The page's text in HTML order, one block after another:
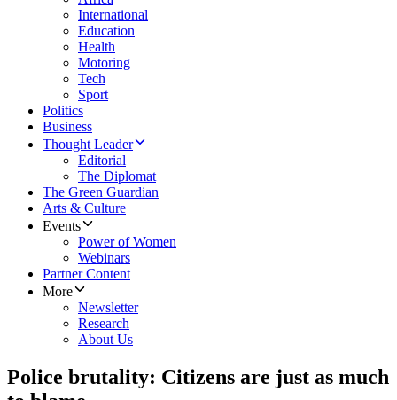
International
Education
Health
Motoring
Tech
Sport
Politics
Business
Thought Leader
Editorial
The Diplomat
The Green Guardian
Arts & Culture
Events
Power of Women
Webinars
Partner Content
More
Newsletter
Research
About Us
Police brutality: Citizens are just as much